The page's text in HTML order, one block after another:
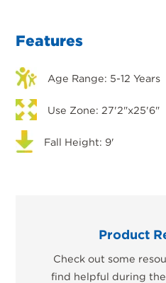
Features
Age Range: 5-12 Years
Use Zone: 27'2"x25'6"
Fall Height: 9'
Product
Check out some
find helpful during